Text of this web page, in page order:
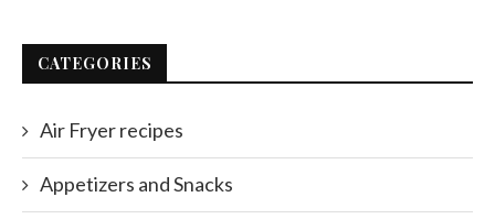
CATEGORIES
Air Fryer recipes
Appetizers and Snacks